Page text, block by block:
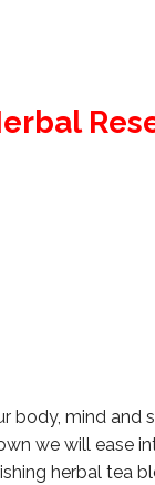
body, mind and
we will ease
herbal tea